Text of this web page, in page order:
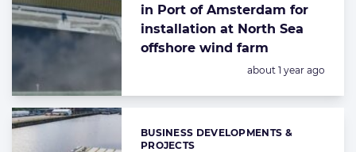
in Port of Amsterdam for
installation at North Sea
offshore wind farm
Posted:
about 1 year ago
Categories:
BUSINESS DEVELOPMENTS &
PROJECTS